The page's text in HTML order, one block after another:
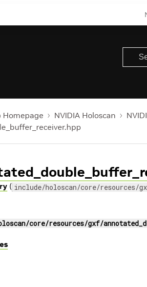
Homepage NVIDIA Holoscan
( include/holoscan/core/resources/
core/resources/gxf/